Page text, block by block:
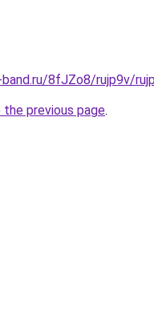
8fJZo8/rujp9v/
previous page.